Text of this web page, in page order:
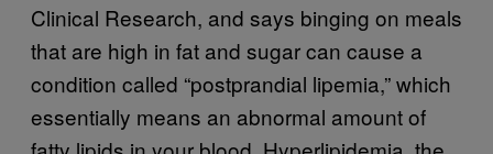
Clinical Research, and says binging on meals
that are high in fat and sugar can cause a
condition called “postprandial lipemia,” which
essentially means an abnormal amount of